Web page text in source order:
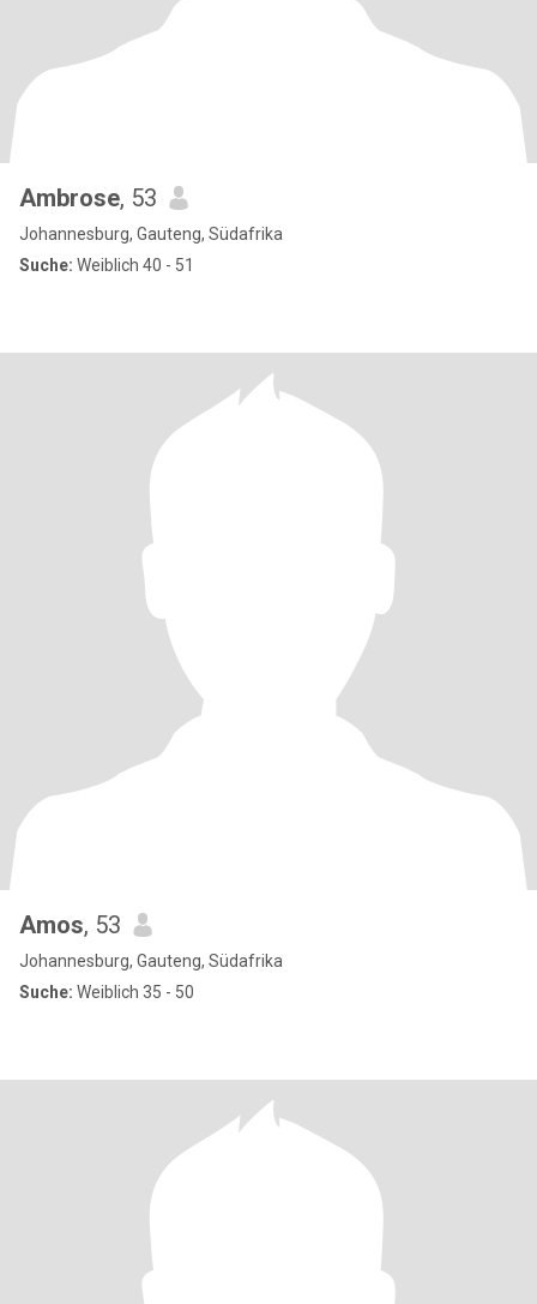
Ambrose, 53
Johannesburg, Gauteng, Südafrika
Suche: Weiblich 40 - 51
Amos, 53
Johannesburg, Gauteng, Südafrika
Suche: Weiblich 35 - 50